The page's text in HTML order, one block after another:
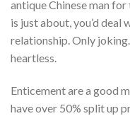
antique Chinese man
is just about, you’d
relationship. Only
heartless.
Enticement are a good
have over 50% split up